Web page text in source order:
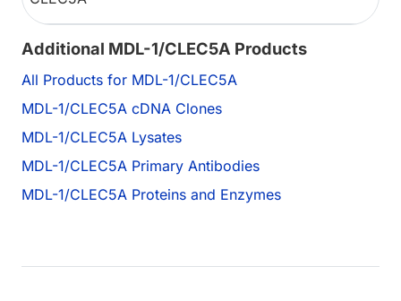
Additional MDL-1/CLEC5A Products
All Products for MDL-1/CLEC5A
MDL-1/CLEC5A cDNA Clones
MDL-1/CLEC5A Lysates
MDL-1/CLEC5A Primary Antibodies
MDL-1/CLEC5A Proteins and Enzymes